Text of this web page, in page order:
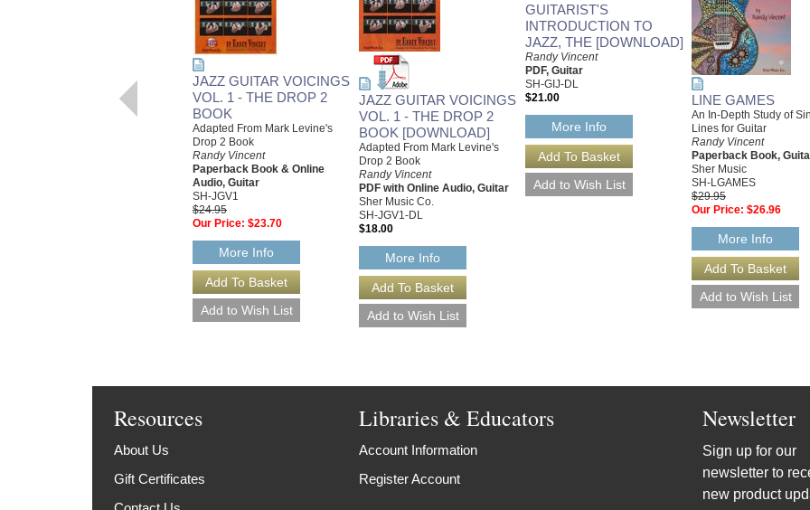
JAZZ GUITAR VOICINGS
VOL. 1 - THE DROP 2
BOOK
Adapted From Mark Levine's
Drop 2 Book
Randy Vincent
Paperback Book & Online
Audio, Guitar
SH-JGV1
$24.95
Our Price: $23.70
More Info
JAZZ GUITAR VOICINGS
VOL. 1 - THE DROP 2
BOOK [DOWNLOAD]
Adapted From Mark Levine's
Drop 2 Book
Randy Vincent
PDF with Online Audio, Guitar
Sher Music Co.
SH-JGV1-DL
$18.00
More Info
GUITARIST'S
INTRODUCTION TO
JAZZ, THE [DOWNLOAD]
Randy Vincent
PDF, Guitar
SH-GIJ-DL
$21.00
More Info
LINE GAMES
An In-Depth Study of
Lines for Guitar
Randy Vincent
Paperback Book,
Sher Music
SH-LGAMES
$29.95
Our Price: $26.96
More Info
Resources
About Us
Gift Certificates
Libraries & Educators
Account Information
Register Account
Newsletter
Sign up for our
newsletter to
new product